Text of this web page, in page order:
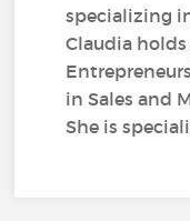
specializing
Claudia
in Sales and
She is